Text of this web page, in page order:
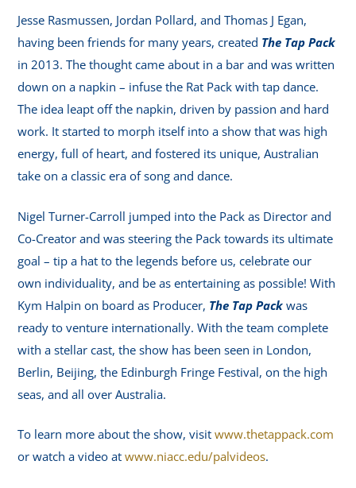
Jesse Rasmussen, Jordan Pollard, and Thomas J Egan,
having been friends for many years, created The Tap Pack
in 2013. The thought came about in a bar and was written
down on a napkin – infuse the Rat Pack with tap dance.
The idea leapt off the napkin, driven by passion and hard
work. It started to morph itself into a show that was high
energy, full of heart, and fostered its unique, Australian
take on a classic era of song and dance.
Nigel Turner-Carroll jumped into the Pack as Director and
Co-Creator and was steering the Pack towards its ultimate
goal – tip a hat to the legends before us, celebrate our
own individuality, and be as entertaining as possible! With
Kym Halpin on board as Producer, The Tap Pack was
ready to venture internationally. With the team complete
with a stellar cast, the show has been seen in London,
Berlin, Beijing, the Edinburgh Fringe Festival, on the high
seas, and all over Australia.
To learn more about the show, visitwww.thetappack.com
or watch a video atwww.niacc.edu/palvideos.